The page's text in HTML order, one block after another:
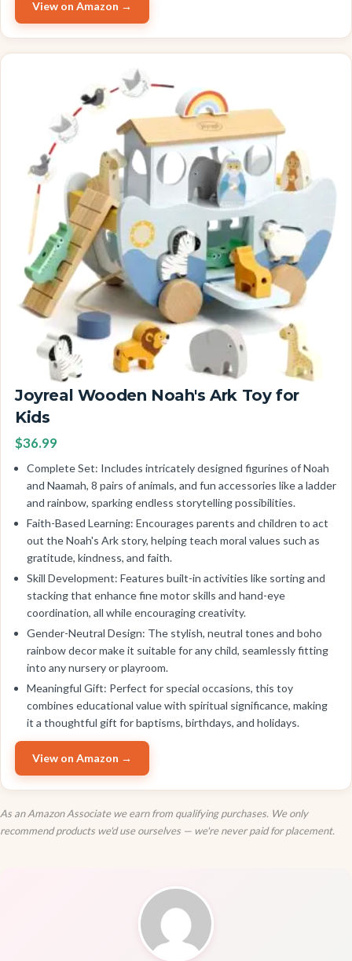
View on Amazon →
Joyreal Wooden Noah's Ark Toy for
Kids
$36.99
Complete Set: Includes intricately designed figurines of Noah
and Naamah, 8 pairs of animals, and fun accessories like a ladder
and rainbow, sparking endless storytelling possibilities.
Faith-Based Learning: Encourages parents and children to act
out the Noah's Ark story, helping teach moral values such as
gratitude, kindness, and faith.
Skill Development: Features built-in activities like sorting and
stacking that enhance fine motor skills and hand-eye
coordination, all while encouraging creativity.
Gender-Neutral Design: The stylish, neutral tones and boho
rainbow decor make it suitable for any child, seamlessly fitting
into any nursery or playroom.
Meaningful Gift: Perfect for special occasions, this toy
combines educational value with spiritual significance, making
it a thoughtful gift for baptisms, birthdays, and holidays.
View on Amazon →
As an Amazon Associate we earn from qualifying purchases. We only
recommend products we'd use ourselves — we're never paid for placement.